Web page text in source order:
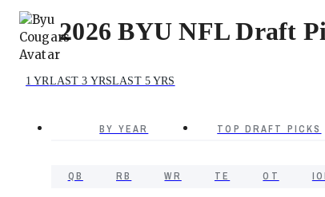
2026 BYU NFL Draft
1 YRLAST 3 YRSLAST 5 YRS
BY YEAR TOP DRAFT PICKS
QB RB WR TE OT